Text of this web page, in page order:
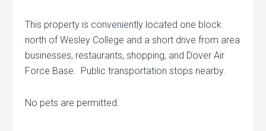
This property is conveniently located one block
north of Wesley College and a short drive from area
businesses, restaurants, shopping, and Dover Air
Force Base. Public transportation stops nearby.
No pets are permitted.